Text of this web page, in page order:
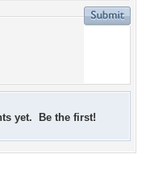
yet. Be the first!